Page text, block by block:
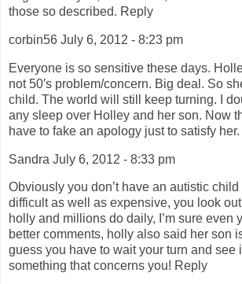
those so described. Reply
corbin56 July 6, 2012 - 8:23 pm
Everyone is so sensitive these days.
not 50′s problem/concern. Big deal. So
child. The world will still keep turning. I
any sleep over Holley and her son. Now
have to fake an apology just to satisfy
Sandra July 6, 2012 - 8:33 pm
Obviously you don’t have an autistic child
difficult as well as expensive, you look
holly and millions do daily, I’m sure even
better comments, holly also said her son is
guess you have to wait your turn and see
something that concerns you! Reply